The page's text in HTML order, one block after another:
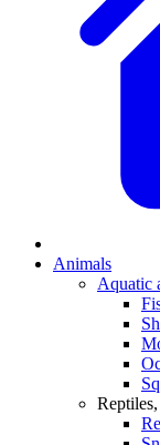
Animals
Aquatic